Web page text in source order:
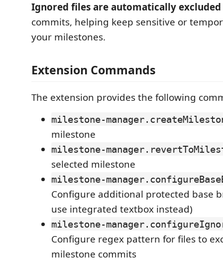
Ignored files are automatically excluded
commits, helping keep sensitive or
your milestones.
Extension Commands
The extension provides the following
milestone-
milestone
milestone-
selected milestone
milestone-
Configure additional protected base
use integrated textbox instead)
milestone-
Configure regex pattern for files to
milestone commits